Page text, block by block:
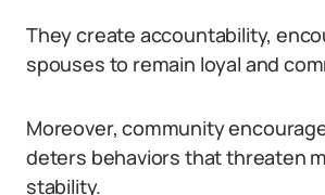
They create accountability,
spouses to remain loyal and
Moreover, community
deters behaviors that threaten
stability.